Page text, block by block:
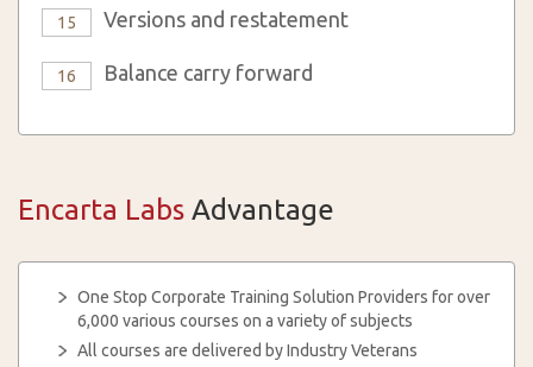
15 Versions and restatement
16 Balance carry forward
Encarta Labs Advantage
One Stop Corporate Training Solution Providers for over
6,000 various courses on a variety of subjects
All courses are delivered by Industry Veterans